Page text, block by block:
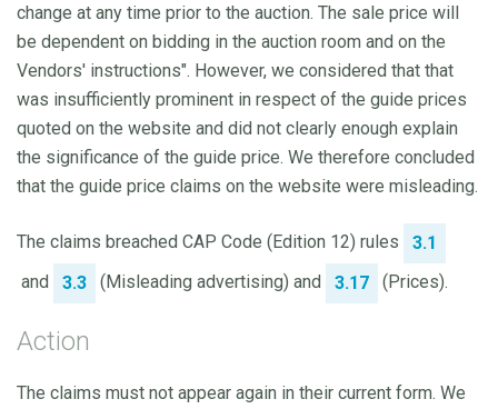
change at any time prior to the auction. The sale price will
be dependent on bidding in the auction room and on the
Vendors' instructions". However, we considered that that
was insufficiently prominent in respect of the guide prices
quoted on the website and did not clearly enough explain
the significance of the guide price. We therefore concluded
that the guide price claims on the website were misleading.
The claims breached CAP Code (Edition 12) rules
3.1
and
3.3 (Misleading advertising) and 3.17 (Prices).
Action
The claims must not appear again in their current form. We